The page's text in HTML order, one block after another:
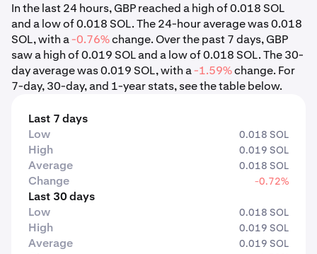
In the last 24 hours, GBP reached a high of 0.018 SOL
and a low of 0.018 SOL. The 24-hour average was 0.018
SOL, with a-0.76%change. Over the past 7 days, GBP
saw a high of 0.019 SOL and a low of 0.018 SOL. The 30-
day average was 0.019 SOL, with a-1.59%change. For
7-day, 30-day, and 1-year stats, see the table below.
Last 7 days
Low
0.018 SOL
High 0.019 SOL
Average 0.018 SOL
Change -0.72%
Last 30 days
Low
0.018 SOL
High 0.019 SOL
Average 0.019 SOL